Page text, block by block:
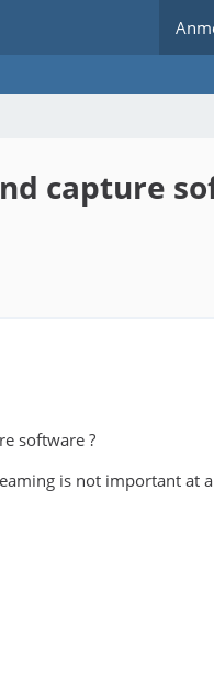
capture
software ?
is not important at